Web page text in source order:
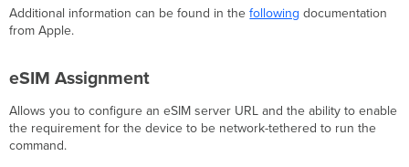
Additional information can be found in thefollowing documentation
from Apple.
eSIM Assignment
Allows you to configure an eSIM server URL and the ability to enable
the requirement for the device to be network-tethered to run the
command.